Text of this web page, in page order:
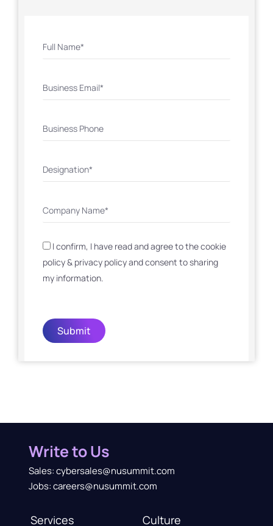
I confirm, I have read and agree to the cookie
policy & privacy policy and consent to sharing
my information.
Submit
Write to Us
Sales: cybersales@nusummit.com
Jobs: careers@nusummit.com
Services Culture